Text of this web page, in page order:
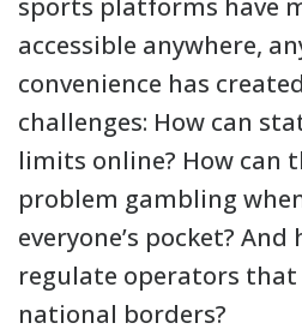
sports platforms have
accessible anywhere,
convenience has
challenges: How can
limits online? How can
problem gambling
everyone’s pocket?
regulate operators
national borders?